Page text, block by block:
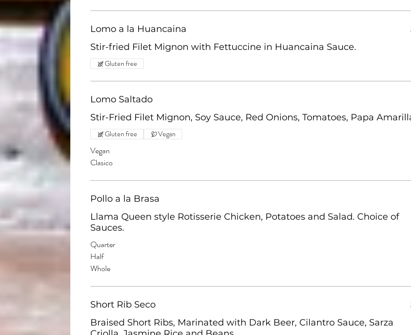
Lomo a la Huancaina
Stir-fried Filet Mignon with Fettuccine in Huancaina Sauce.
Gluten free
Lomo Saltado
Stir-Fried Filet Mignon, Soy Sauce, Red Onions, Tomatoes, Papa
Vegan
Clasico
Gluten free Vegan
Pollo a la Brasa
Llama Queen style Rotisserie Chicken, Potatoes and Salad. Choice of
Sauces.
Quarter
Half
Whole
Short Rib Seco
Braised Short Ribs, Marinated with Dark Beer, Cilantro Sauce, Sarza